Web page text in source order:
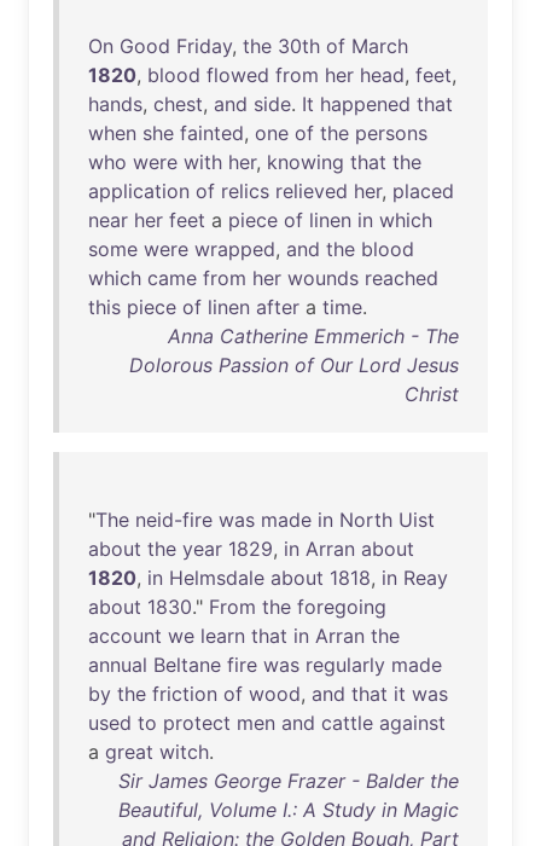
On Good Friday, the 30th of March
1820, blood flowed from her head, feet,
hands, chest, and side. It happened that
when she fainted, one of the persons
who were with her, knowing that the
application of relics relieved her, placed
near her feet a piece of linen in which
some were wrapped, and the blood
which came from her wounds reached
this piece of linen after a time.
Anna Catherine Emmerich - The
Dolorous Passion of Our Lord Jesus
Christ
"The neid-fire was made in North Uist
about the year 1829, in Arran about
1820, in Helmsdale about 1818, in Reay
about 1830." From the foregoing
account we learn that in Arran the
annual Beltane fire was regularly made
by the friction of wood, and that it was
used to protect men and cattle against
a great witch.
Sir James George Frazer - Balder the
Beautiful, Volume I.: A Study in Magic
and Religion: the Golden Bough, Part